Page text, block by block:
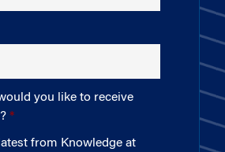
you like to receive
from Knowledge at